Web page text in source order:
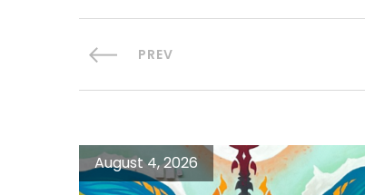
PREV
August 4, 2026